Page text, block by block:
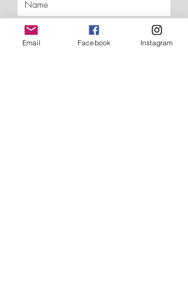
Email Facebook Instagram